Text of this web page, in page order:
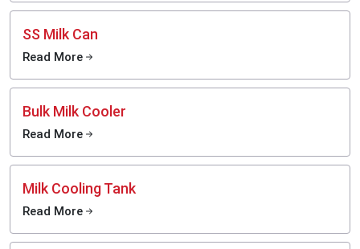
SS Milk Can
Read More
Bulk Milk Cooler
Read More
Milk Cooling Tank
Read More